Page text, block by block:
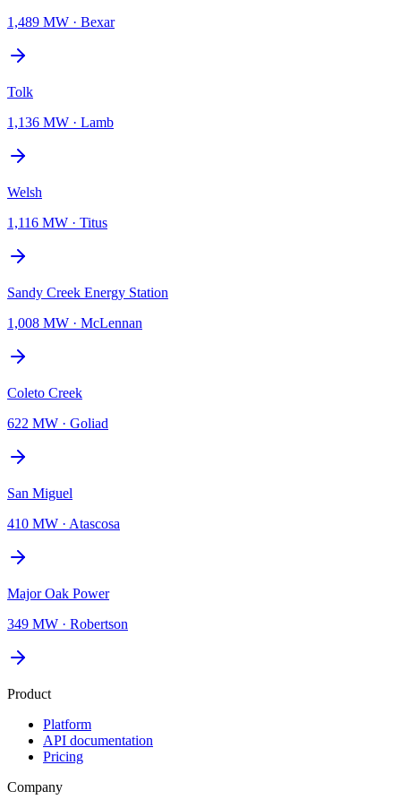
1,489 MW · Bexar
Tolk
1,136 MW · Lamb
Welsh
1,116 MW · Titus
Sandy Creek Energy Station
1,008 MW · McLennan
Coleto Creek
622 MW · Goliad
San Miguel
410 MW · Atascosa
Major Oak Power
349 MW · Robertson
Product
Platform
API documentation
Pricing
Company